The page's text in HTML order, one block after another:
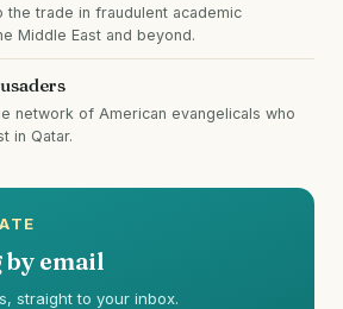
the trade in fraudulent academic
Middle East and beyond.
network of American evangelicals who
in Qatar.
by email
straight to your inbox.